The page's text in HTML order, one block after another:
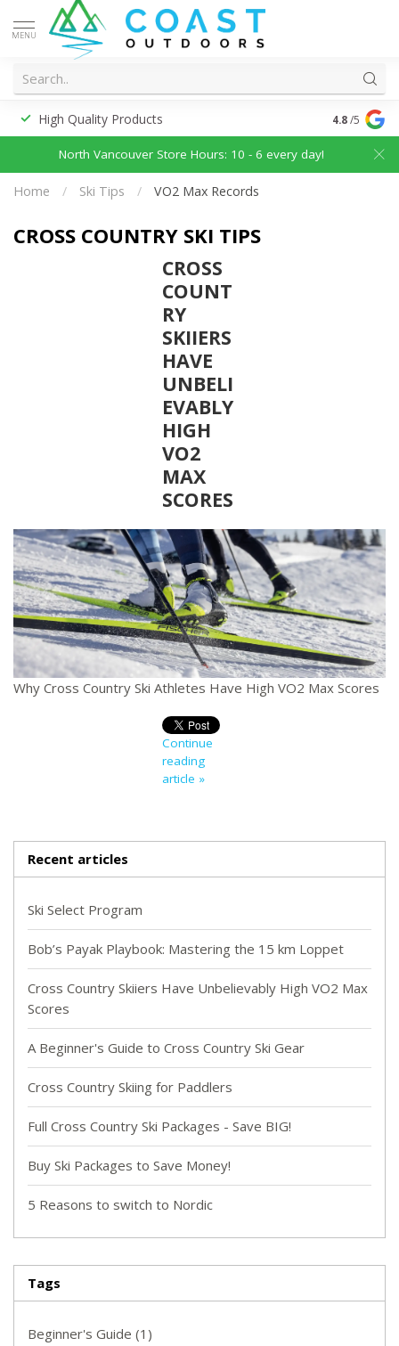
MENU
High Quality Products 4.8/5
North Vancouver Store Hours: 10 - 6 every day!
Home / Ski Tips / VO2 Max Records
CROSS COUNTRY SKI TIPS
CROSS
COUNT
RY
SKIIERS
HAVE
UNBELI
EVABLY
HIGH
VO2
MAX
SCORES
Why Cross Country Ski Athletes Have High VO2 Max Scores
Continue
reading
article »
Recent articles
Ski Select Program
Bob’s Payak Playbook: Mastering the 15 km Loppet
Cross Country Skiiers Have Unbelievably High VO2 Max
Scores
A Beginner's Guide to Cross Country Ski Gear
Cross Country Skiing for Paddlers
Full Cross Country Ski Packages - Save BIG!
Buy Ski Packages to Save Money!
5 Reasons to switch to Nordic
Tags
Beginner's Guide (1)